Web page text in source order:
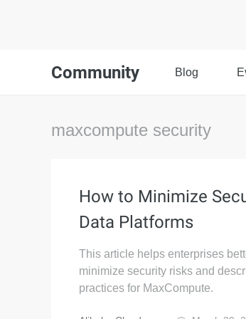
Community Blog
maxcompute security
How to Minimize
Data Platforms
This article helps enterprises
minimize security risks and
practices for MaxCompute.